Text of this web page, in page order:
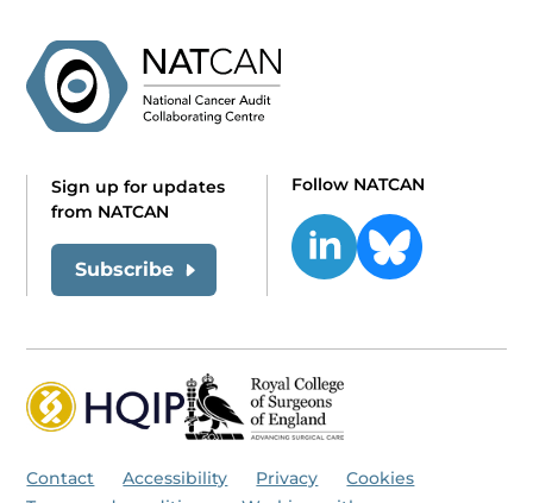
Sign up for updates
from NATCAN
Subscribe
Follow NATCAN
Contact Accessibility Privacy
Cookies